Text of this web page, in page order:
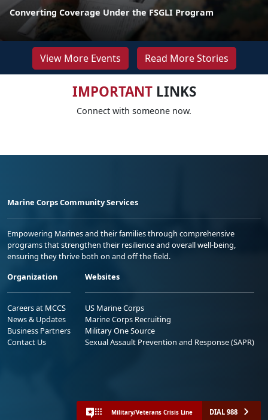
Converting Coverage Under the FSGLI Program
View More Events Read More Stories
IMPORTANTLINKS
Connect with someone now.
Marine Corps Community Services
Empowering Marines and their families through comprehensive
programs that strengthen their resilience and overall well-being,
ensuring they thrive both on and off the field.
Organization
Careers at MCCS
News & Updates
Business Partners
Contact Us
Websites
US Marine Corps
Marine Corps Recruiting
Military One Source
Sexual Assault Prevention and Response (SAPR)
Military/Veterans Crisis Line DIAL 988